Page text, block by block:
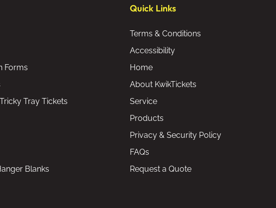
Forms
Tray Tickets
Blanks
Quick Links
Terms & Conditions
Accessibility
Home
About KwikTickets
Service
Products
Privacy & Security Policy
FAQs
Request a Quote